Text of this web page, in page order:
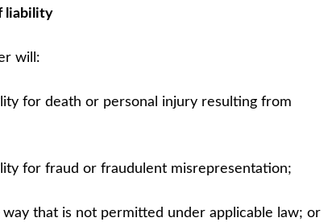
liability
will:
for death or personal injury resulting from
for fraud or fraudulent misrepresentation;
that is not permitted under applicable law; or